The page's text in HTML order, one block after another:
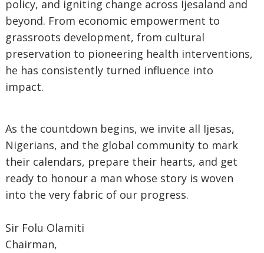
policy, and igniting change across Ijesaland and
beyond. From economic empowerment to
grassroots development, from cultural
preservation to pioneering health interventions,
he has consistently turned influence into
impact.
As the countdown begins, we invite all Ijesas,
Nigerians, and the global community to mark
their calendars, prepare their hearts, and get
ready to honour a man whose story is woven
into the very fabric of our progress.
Sir Folu Olamiti
Chairman,